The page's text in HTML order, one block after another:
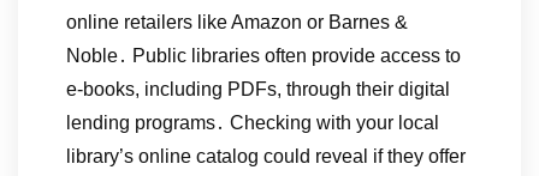
online retailers like Amazon or Barnes &
Noble․ Public libraries often provide access to
e-books, including PDFs, through their digital
lending programs․ Checking with your local
library’s online catalog could reveal if they offer